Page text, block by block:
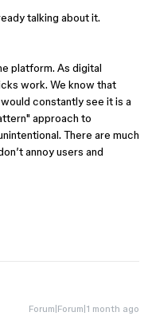
talking about it.
platform. As digital
work. We know that
constantly see it is a
approach to
There are much
annoy users and
Forum|Forum|1 month ago